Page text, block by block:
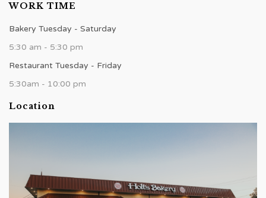
WORK TIME
Bakery Tuesday - Saturday
5:30 am - 5:30 pm
Restaurant Tuesday - Friday
5:30am - 10:00 pm
Location